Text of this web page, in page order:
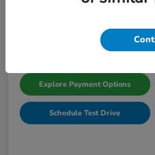
$35,813
Explore Payment Options
Schedule Test Drive